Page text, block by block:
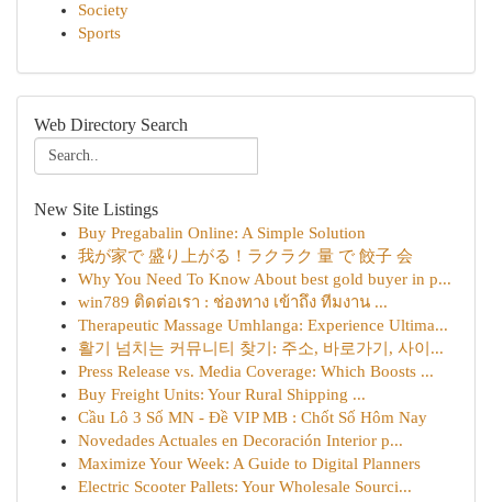
Society
Sports
Web Directory Search
New Site Listings
Buy Pregabalin Online: A Simple Solution
我が家で 盛り上がる！ラクラク 量 で 餃子 会
Why You Need To Know About best gold buyer in p...
win789 ติดต่อเรา : ช่องทาง เข้าถึง ทีมงาน ...
Therapeutic Massage Umhlanga: Experience Ultima...
활기 넘치는 커뮤니티 찾기: 주소, 바로가기, 사이...
Press Release vs. Media Coverage: Which Boosts ...
Buy Freight Units: Your Rural Shipping ...
Cầu Lô 3 Số MN - Đề VIP MB : Chốt Số Hôm Nay
Novedades Actuales en Decoración Interior p...
Maximize Your Week: A Guide to Digital Planners
Electric Scooter Pallets: Your Wholesale Sourci...